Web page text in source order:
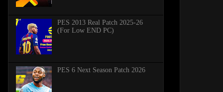
PES 2013 Real Patch 2025-26
(For Low END PC)
PES 6 Next Season Patch 2026